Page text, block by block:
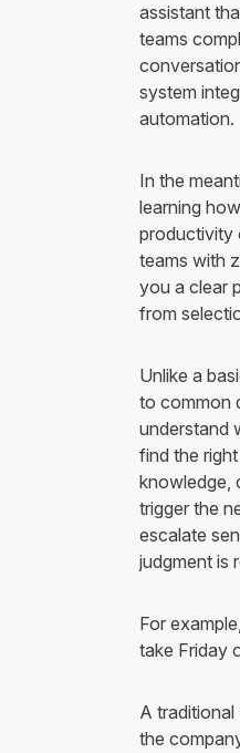
assistant
teams
system
automation.
In the
learning
productivity
teams with
you a clear
from
Unlike a
to common
understand
find the
knowledge,
trigger the
escalate
judgment is
For
take Friday
A
the